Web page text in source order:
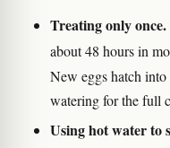
Treating only once.
about 48 hours in
New eggs hatch
watering for the full
Using hot water to